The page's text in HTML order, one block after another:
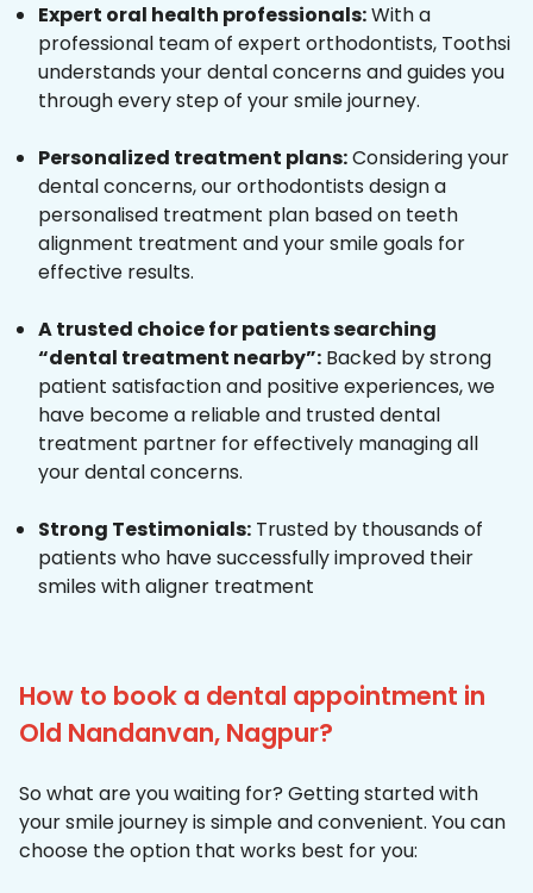
Expert oral health professionals:With a
professional team of expert orthodontists, Toothsi
understands your dental concerns and guides you
through every step of your smile journey.
Personalized treatment plans:Considering your
dental concerns, our orthodontists design a
personalised treatment plan based on teeth
alignment treatment and your smile goals for
effective results.
A trusted choice for patients searching
“dental treatment nearby”: Backed by strong
patient satisfaction and positive experiences, we
have become a reliable and trusted dental
treatment partner for effectively managing all
your dental concerns.
Strong Testimonials: Trusted by thousands of
patients who have successfully improved their
smiles with aligner treatment
How to book a dental appointment in
Old Nandanvan, Nagpur?
So what are you waiting for? Getting started with
your smile journey is simple and convenient. You can
choose the option that works best for you: